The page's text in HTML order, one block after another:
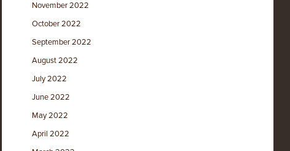
November 2022
October 2022
September 2022
August 2022
July 2022
June 2022
May 2022
April 2022